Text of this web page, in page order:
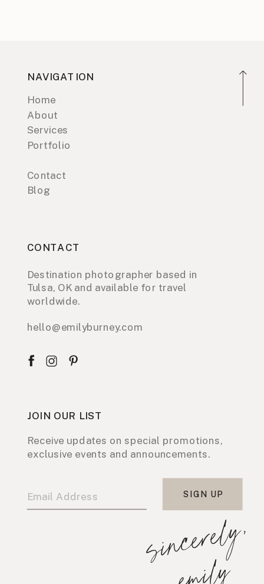
NAVIGATION
Home
About
Services
Portfolio
Contact
Blog
CONTACT
Destination photographer based in
Tulsa, OK and available for travel
worldwide.
hello@emilyburney.com
JOIN OUR LIST
Receive updates on special promotions,
exclusive events and announcements.
SIGN UP
s
i
n
c
e
r
e
l
y
,
e
m
i
l